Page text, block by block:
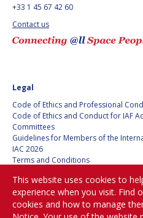
+33 1 45 67 42 60
Contact us
Legal
Code of Ethics and Professional
Code of Ethics and Conduct for IAF
Committees
Guidelines for Members of the
IAC 2026
Terms and Conditions
Cookies policy
Set my cookies preferences
This website uses cookies to
experience when you visit. Find
cookies and how to manage